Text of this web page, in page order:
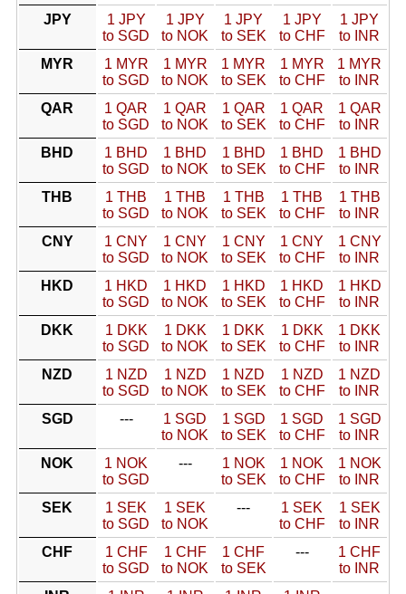
JPY
1 JPY
to SGD
1 JPY
to NOK
1 JPY
to SEK
1 JPY
to CHF
1 JPY
to INR
MYR
1 MYR
to SGD
1 MYR
to NOK
1 MYR
to SEK
1 MYR
to CHF
1 MYR
to INR
QAR
1 QAR
to SGD
1 QAR
to NOK
1 QAR
to SEK
1 QAR
to CHF
1 QAR
to INR
BHD
1 BHD
to SGD
1 BHD
to NOK
1 BHD
to SEK
1 BHD
to CHF
1 BHD
to INR
THB
1 THB
to SGD
1 THB
to NOK
1 THB
to SEK
1 THB
to CHF
1 THB
to INR
CNY
1 CNY
to SGD
1 CNY
to NOK
1 CNY
to SEK
1 CNY
to CHF
1 CNY
to INR
HKD
1 HKD
to SGD
1 HKD
to NOK
1 HKD
to SEK
1 HKD
to CHF
1 HKD
to INR
DKK
1 DKK
to SGD
1 DKK
to NOK
1 DKK
to SEK
1 DKK
to CHF
1 DKK
to INR
NZD
1 NZD
to SGD
1 NZD
to NOK
1 NZD
to SEK
1 NZD
to CHF
1 NZD
to INR
SGD
---
1 SGD
to NOK
1 SGD
to SEK
1 SGD
to CHF
1 SGD
to INR
NOK
1 NOK
to SGD
---
1 NOK
to SEK
1 NOK
to CHF
1 NOK
to INR
SEK
1 SEK
to SGD
1 SEK
to NOK
---
1 SEK
to CHF
1 SEK
to INR
CHF
1 CHF
to SGD
1 CHF
to NOK
1 CHF
to SEK
---
1 CHF
to INR